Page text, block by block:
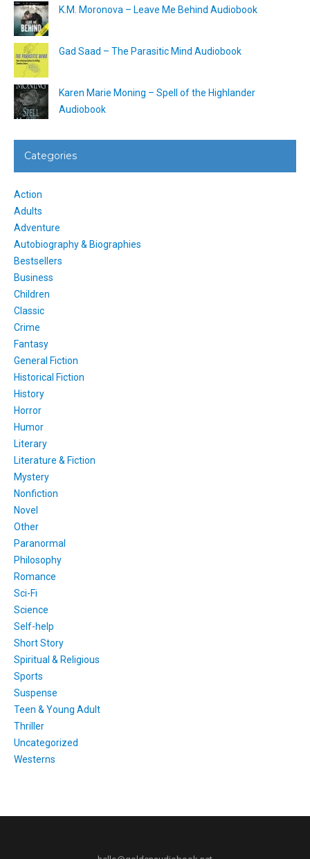
K.M. Moronova – Leave Me Behind Audiobook
Gad Saad – The Parasitic Mind Audiobook
Karen Marie Moning – Spell of the Highlander
Audiobook
Categories
Action
Adults
Adventure
Autobiography & Biographies
Bestsellers
Business
Children
Classic
Crime
Fantasy
General Fiction
Historical Fiction
History
Horror
Humor
Literary
Literature & Fiction
Mystery
Nonfiction
Novel
Other
Paranormal
Philosophy
Romance
Sci-Fi
Science
Self-help
Short Story
Spiritual & Religious
Sports
Suspense
Teen & Young Adult
Thriller
Uncategorized
Westerns